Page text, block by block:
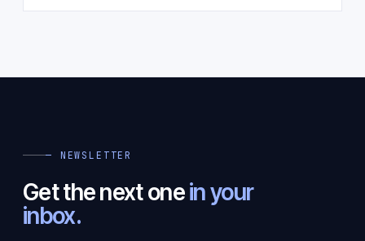
— NEWSLETTER
Get the next onein your
inbox.